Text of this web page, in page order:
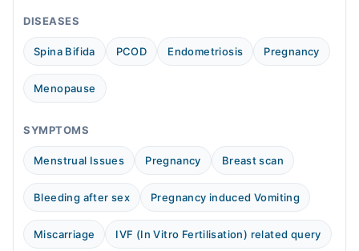
DISEASES
Spina Bifida PCOD Endometriosis Pregnancy
Menopause
SYMPTOMS
Menstrual Issues Pregnancy Breast scan
Bleeding after sex Pregnancy induced Vomiting
Miscarriage IVF (In Vitro Fertilisation) related query